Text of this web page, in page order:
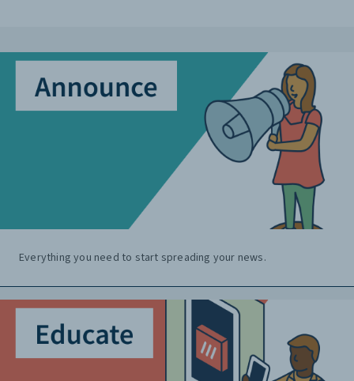
Everything you need to start spreading your news.